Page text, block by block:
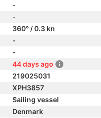
-
-
360° / 0.3 kn
-
-
44 days ago
219025031
XPH3857
Sailing vessel
Denmark